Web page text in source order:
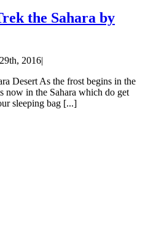
the Sahara by
2016|
Desert As the frost begins in the
now in the Sahara which do get
sleeping bag [...]